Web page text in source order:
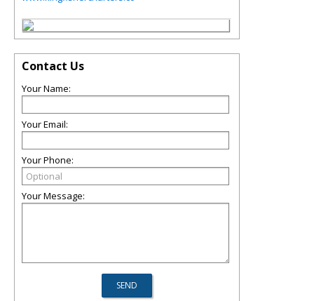
Contact Us
Your Name:
Your Email:
Your Phone:
Your Message: